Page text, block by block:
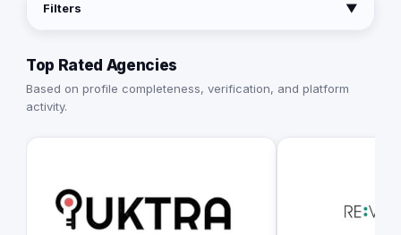
Filters ▼
Top Rated Agencies
Based on profile completeness, verification, and platform
activity.